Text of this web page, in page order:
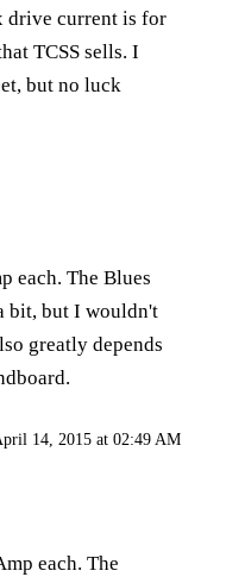
drive current is for
TCSS sells. I
but no luck
each. The Blues
bit, but I wouldn't
greatly depends
14, 2015 at 02:49 AM
each. The